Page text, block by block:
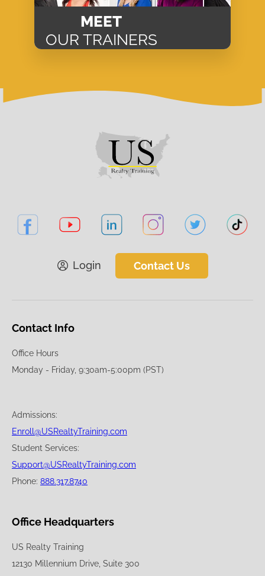
MEET
OUR TRAINERS
Login Contact Us
Contact Info
Office Hours
Monday - Friday, 9:30am-5:00pm (PST)
Admissions:
Enroll@USRealtyTraining.com
Student Services:
Support@USRealtyTraining.com
Phone: 888.317.8740
Office Headquarters
US Realty Training
12130 Millennium Drive, Suite 300